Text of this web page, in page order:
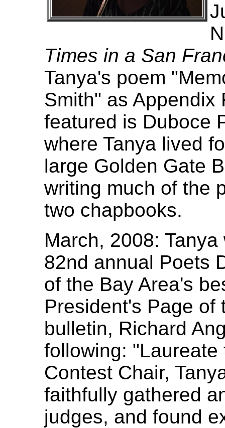
Times in a San
Tanya's poem
Smith" as Appendix
featured is Duboce
where Tanya lived
large Golden Gate
writing much of the
two chapbooks.
March, 2008:
82nd annual Poets
of the Bay Area's
President's Page of
bulletin, Richard
following:
Contest Chair,
faithfully gathered
judges, and found